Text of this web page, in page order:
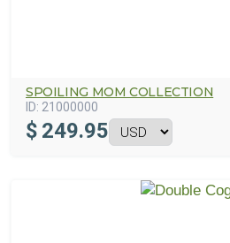
SPOILING MOM COLLECTION
ID: 21000000
$ 249.95